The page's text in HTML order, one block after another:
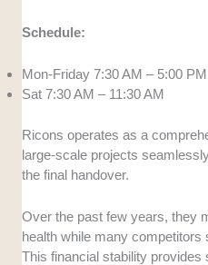
Schedule:
Mon-Friday 7:30 AM – 5:00 PM
Sat 7:30 AM – 11:30 AM
Ricons operates as a
large-scale projects
the final handover.
Over the past few years, they
health while many competitors
This financial stability provides